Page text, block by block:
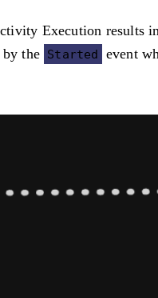
Execution results
the Started
event